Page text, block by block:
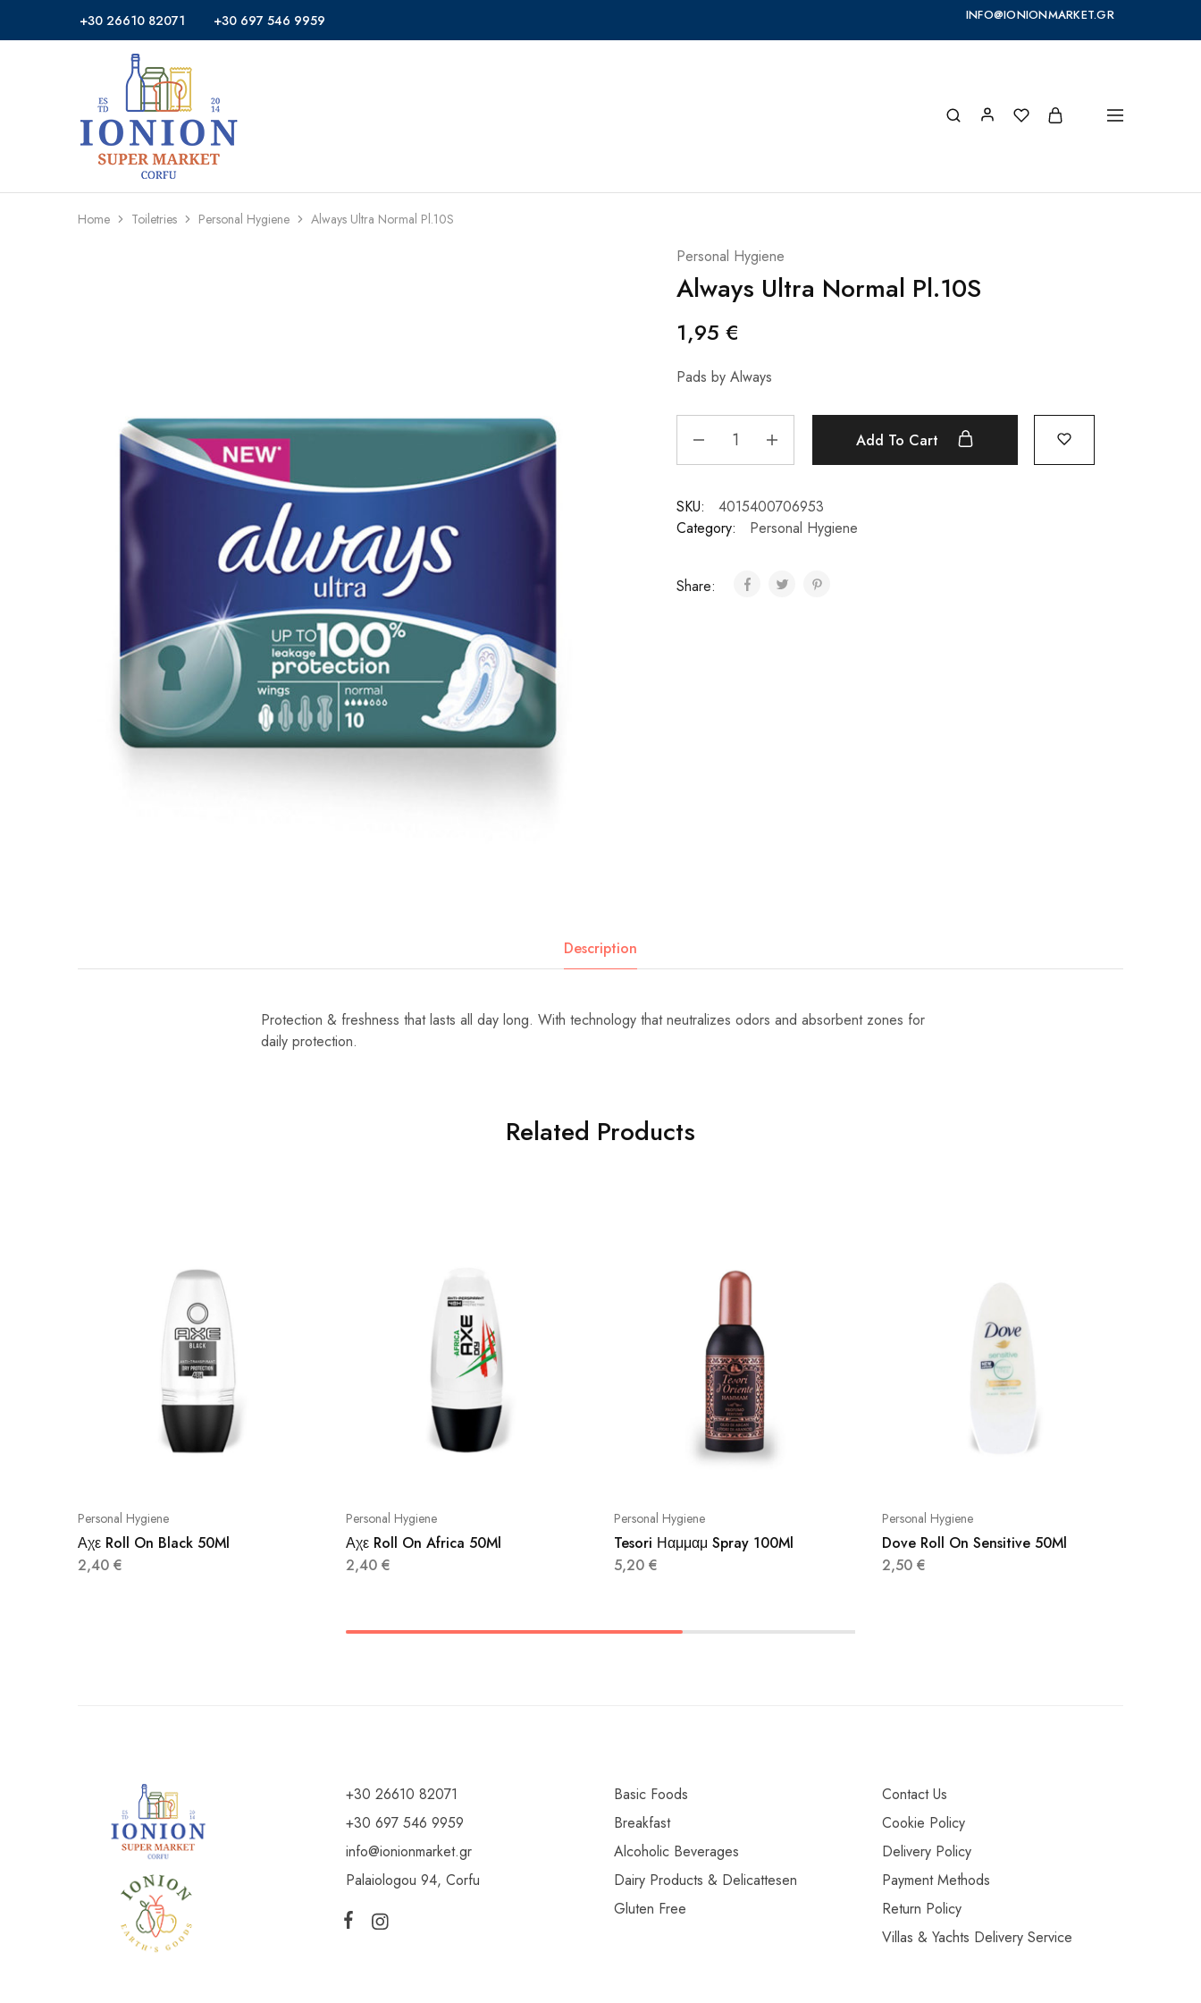
+30 26610 82071 +30 697 546 9959 INFO@IONIONMARKET.GR
Ionion
Market
Supermarket
Delivery
Corfu
Home Toiletries Personal Hygiene Always Ultra Normal Pl.10S
Personal Hygiene
Always Ultra Normal Pl.10S
1,95 €
Pads by Always
Add To Cart
SKU:
4015400706953
Category:
Personal Hygiene
Share:
Description
Protection & freshness that lasts all day long. With technology that neutralizes odors and absorbent zones for
daily protection.
Related Products
Personal Hygiene
Αχε Roll On Black 50Ml
2,40 €
Personal Hygiene
Αχε Roll On Africa 50Ml
2,40 €
Personal Hygiene
Tesori Ηαμμαμ Spray 100Ml
5,20 €
Personal Hygiene
Dove Roll On Sensitive 50Ml
2,50 €
+30 26610 82071
+30 697 546 9959
info@ionionmarket.gr
Palaiologou 94, Corfu
Basic Foods
Breakfast
Alcoholic Beverages
Dairy Products & Delicattesen
Gluten Free
Contact Us
Cookie Policy
Delivery Policy
Payment Methods
Return Policy
Villas & Yachts Delivery Service